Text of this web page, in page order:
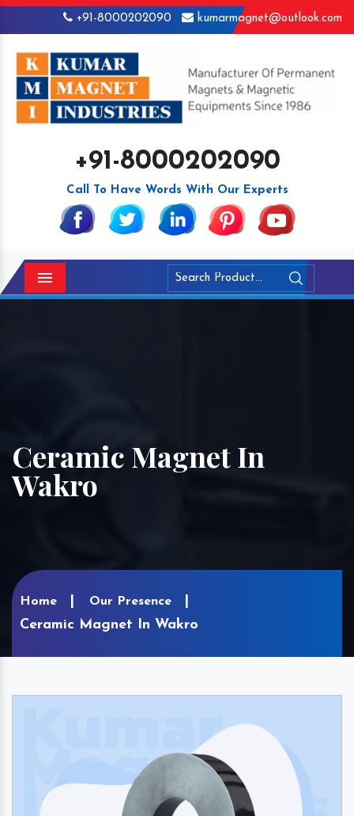
+91-8000202090 kumarmagnet@outlook.com
+91-8000202090
Call To Have Words With Our Experts
Menu
Ceramic Magnet In
Wakro
Home Our Presence
Ceramic Magnet In Wakro